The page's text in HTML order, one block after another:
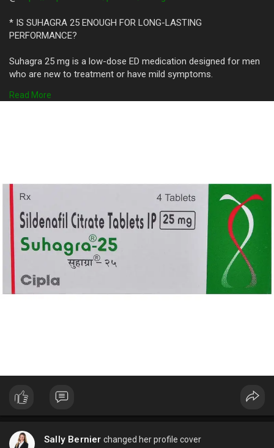
* IS SUHAGRA 25 ENOUGH FOR LONG-LASTING
PERFORMANCE?
Suhagra 25 mg is a low-dose ED medication designed for men
who are new to treatment or have mild symptoms.
flow to help achieve and maintain an ****ion.
It is less likely to cause side effects compared to higher doses
like Suhagra 50 or Suhagra 100.
However, for more intense or longer-lasting performance, a
higher dose might be recommended.
Always consult a doctor before adjusting your ED medication.
Suhagra 25 offers a safe starting point for men exploring
treatment options.
Learn more ED solutions in our Men’s Health category on
Capsule1.
Read More
Sally Bernier changed her profile cover